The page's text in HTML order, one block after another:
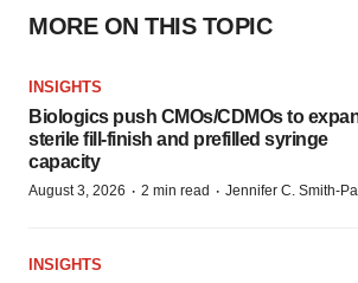
MORE ON THIS TOPIC
INSIGHTS
Biologics push CMOs/CDMOs to
sterile fill-finish and prefilled syringe
capacity
August 3, 2026 · 2 min read · Jennifer C. Smith-
INSIGHTS